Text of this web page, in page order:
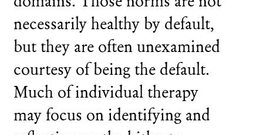
necessarily healthy by default,
but they are often unexamined
courtesy of being the default.
Much of individual therapy
may focus on identifying and